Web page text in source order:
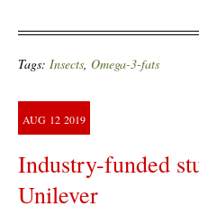
Tags: Insects, Omega-3-fats
AUG 12 2019
Industry-funded
Unilever